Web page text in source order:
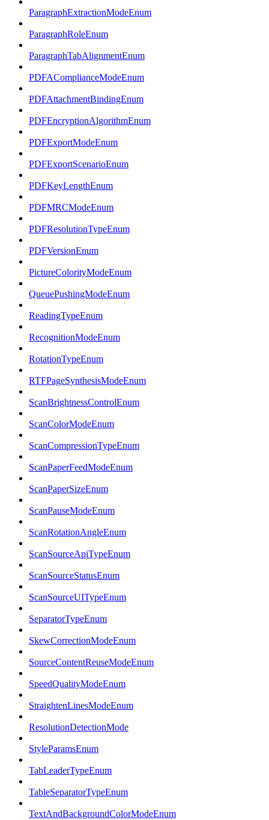
ParagraphExtractionModeEnum
ParagraphRoleEnum
ParagraphTabAlignmentEnum
PDFAComplianceModeEnum
PDFAttachmentBindingEnum
PDFEncryptionAlgorithmEnum
PDFExportModeEnum
PDFExportScenarioEnum
PDFKeyLengthEnum
PDFMRCModeEnum
PDFResolutionTypeEnum
PDFVersionEnum
PictureColorityModeEnum
QueuePushingModeEnum
ReadingTypeEnum
RecognitionModeEnum
RotationTypeEnum
RTFPageSynthesisModeEnum
ScanBrightnessControlEnum
ScanColorModeEnum
ScanCompressionTypeEnum
ScanPaperFeedModeEnum
ScanPaperSizeEnum
ScanPauseModeEnum
ScanRotationAngleEnum
ScanSourceApiTypeEnum
ScanSourceStatusEnum
ScanSourceUITypeEnum
SeparatorTypeEnum
SkewCorrectionModeEnum
SourceContentReuseModeEnum
SpeedQualityModeEnum
StraightenLinesModeEnum
ResolutionDetectionMode
StyleParamsEnum
TabLeaderTypeEnum
TableSeparatorTypeEnum
TextAndBackgroundColorModeEnum